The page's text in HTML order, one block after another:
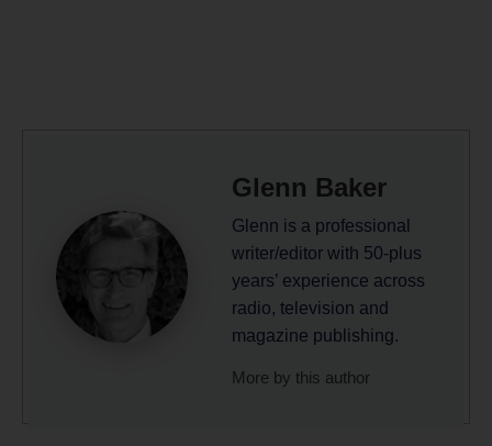
Glenn Baker
Glenn is a professional
writer/editor with 50-plus
years’ experience across
radio, television and
magazine publishing.
More by this author